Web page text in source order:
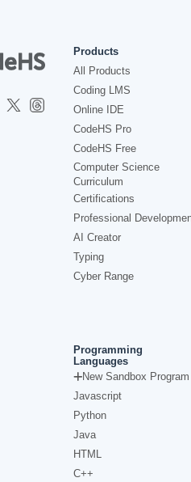
Products
All Products
Coding LMS
Online IDE
CodeHS Pro
CodeHS Free
Computer Science
Curriculum
Certifications
Professional
AI Creator
Typing
Cyber Range
Programming
Languages
New Sandbox Program
Javascript
Python
Java
HTML
C++